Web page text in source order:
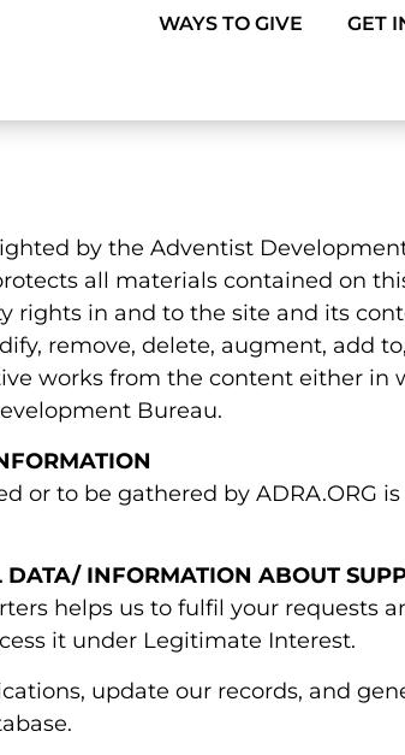
WAYS TO GIVE GET
by the Adventist
all materials contained on
rights in and to the site and its
remove, delete, augment, add
works from the content either
Bureau.
or to be gathered by ADRA.ORG
INFORMATION ABOUT
helps us to fulfil your requests
it under Legitimate Interest.
update our records, and